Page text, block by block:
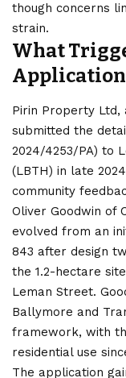
though concerns
strain.
What
Application
Pirin Property
submitted the
2024/4253/PA) to
(LBTH) in late
community
Oliver Goodwin of
evolved from an
843 after design
the 1.2-hectare
Leman Street.
Ballymore and
framework, with
residential use
The application